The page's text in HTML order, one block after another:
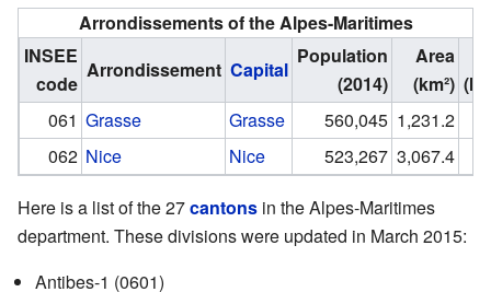
Arrondissements of the Alpes-Maritimes
INSEE
code
Arrondissement Capital
Population
(2014)
Area
(km²)
061 Grasse Grasse 560,045 1,231.2
062 Nice Nice 523,267 3,067.4
Here is a list of the 27cantons in the Alpes-Maritimes
department. These divisions were updated in March 2015:
Antibes-1 (0601)